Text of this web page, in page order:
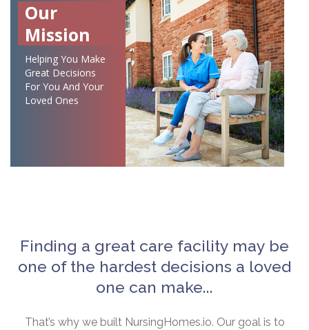
Our
Mission
Helping You Make
Great Decisions
For You And Your
Loved Ones
Finding a great care facility may be
one of the hardest decisions a loved
one can make...
That’s why we built NursingHomes.io. Our goal is to